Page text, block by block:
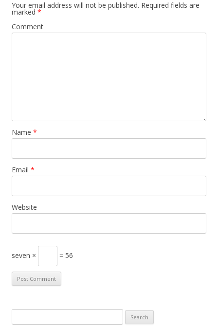
Your email address will not be published. Required fields are
marked *
Comment
Name *
Email *
Website
seven × = 56
e